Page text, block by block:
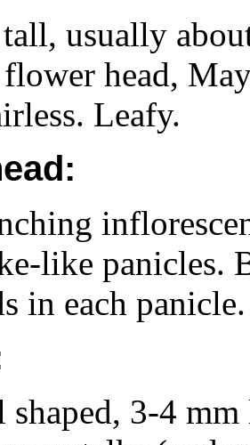
usually
head,
Leafy.
like panicles.
in each panicle.
shaped, 3-4